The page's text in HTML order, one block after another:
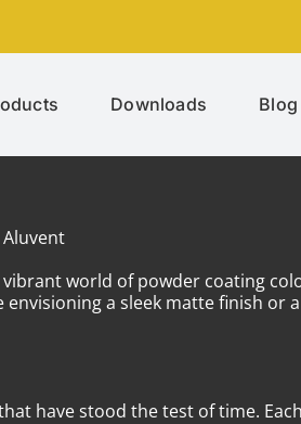
Downloads Blog
world of powder coating
a sleek matte finish or
have stood the test of time.